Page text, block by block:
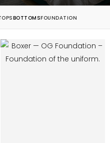
BOTTOMSFOUNDATION